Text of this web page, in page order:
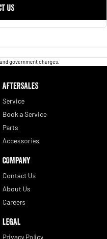
US
government charges.
AFTERSALES
Service
Book a Service
Parts
Accessories
COMPANY
Contact Us
About Us
Careers
LEGAL
Privacy Policy